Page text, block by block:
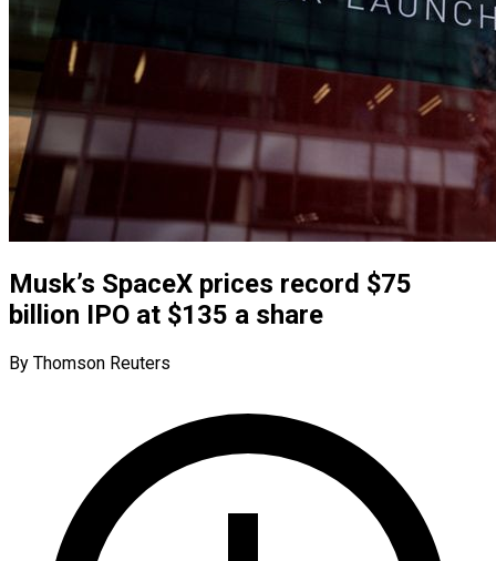
Musk’s SpaceX prices record $75
billion IPO at $135 a share
By Thomson Reuters